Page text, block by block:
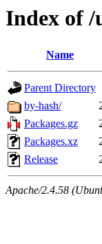
Index of
Name
Parent Directory
by-hash/
Packages.gz
Packages.xz
Release
Apache/2.4.58